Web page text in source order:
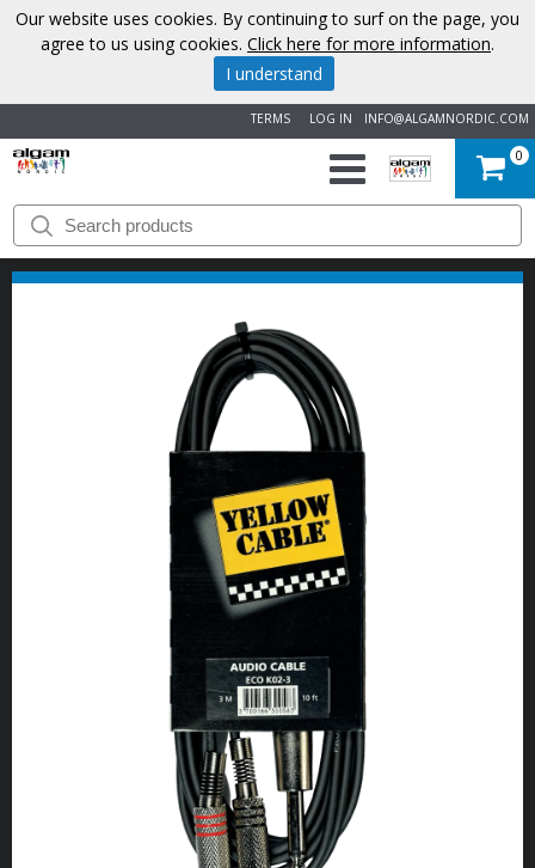
INFO@ALGAMNORDIC.COM
LOG IN
TERMS
START
BRANDS
CONTACT
0
Our website uses cookies. By continuing to surf on the page, you
agree to us using cookies. Click here for more information.
I understand